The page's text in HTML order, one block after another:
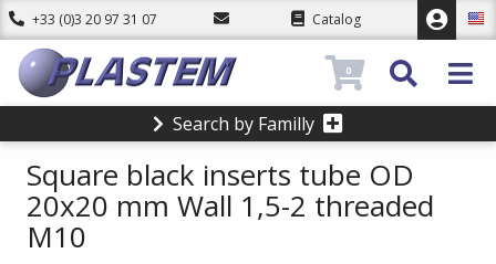
+33 (0)3 20 97 31 07 Catalog
Search by Familly
0
Square black inserts tube OD
20x20 mm Wall 1,5-2 threaded
M10